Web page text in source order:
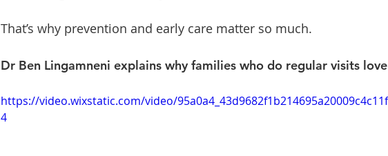
That’s why prevention and early care matter so much.
Dr Ben Lingamneni explains why families who do regular visits
https://video.wixstatic.com/video/
4